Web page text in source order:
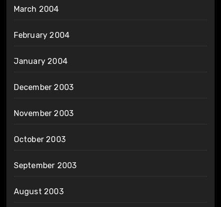
March 2004
February 2004
January 2004
December 2003
November 2003
October 2003
September 2003
August 2003